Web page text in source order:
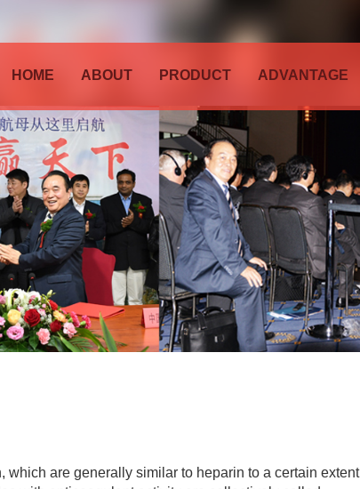
HOME ABOUT PRODUCT ADVANTAGE
are generally similar to heparin to a certain extent